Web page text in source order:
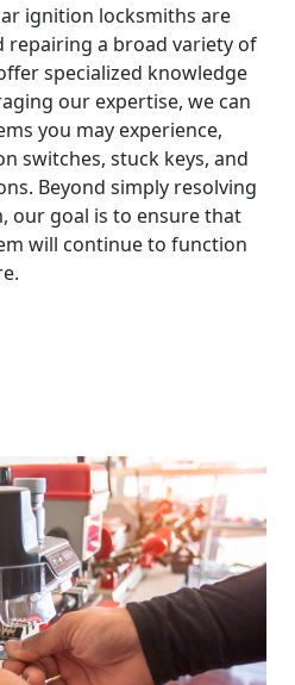
ignition locksmiths are
repairing a broad variety of
specialized knowledge
our expertise, we can
you may experience,
switches, stuck keys, and
Beyond simply resolving
our goal is to ensure that
will continue to function